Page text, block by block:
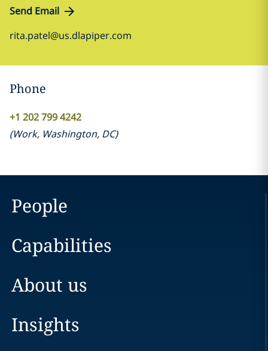
Send Email
rita.patel@us.dlapiper.com
Phone
+1 202 799 4242
(Work, Washington, DC)
People
Capabilities
About us
Insights